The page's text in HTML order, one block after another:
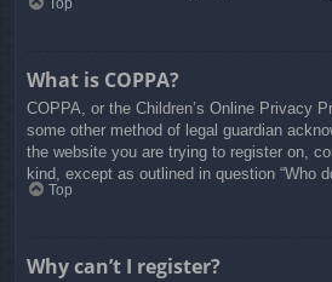
Top
What is COPPA?
COPPA, or the Children’s Online Privacy
some other method of legal guardian
the website you are trying to register on,
kind, except as outlined in question “Who
Top
Why can’t I register?